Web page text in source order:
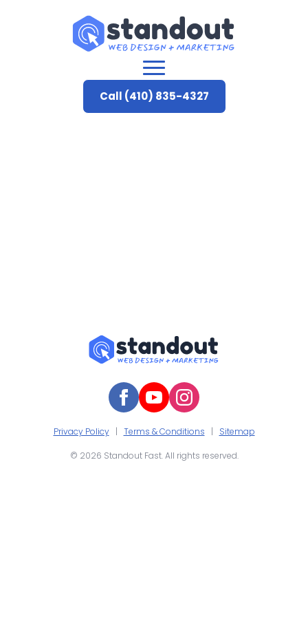
Call (410) 835-4327
Privacy Policy| Terms & Conditions | Sitemap
© 2026 Standout Fast. All rights reserved.